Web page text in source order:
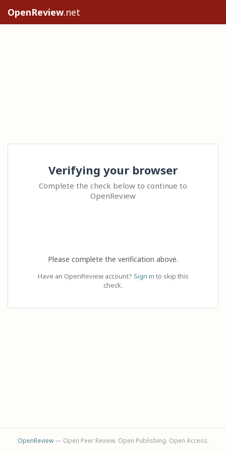
OpenReview.net
Verifying your browser
Complete the check below to continue to
OpenReview
Please complete the verification above.
Have an OpenReview account? Sign in to skip this
check.
OpenReview— Open Peer Review. Open Publishing. Open Access.